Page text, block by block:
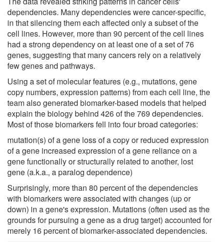
dependencies. Many dependencies were cancer-specific,
in that silencing them each affected only a subset of the
cell lines. However, more than 90 percent of the cell lines
had a strong dependency on at least one of a set of 76
genes, suggesting that many cancers rely on a relatively
few genes and pathways.
Using a set of molecular features (e.g., mutations, gene
copy numbers, expression patterns) from each cell line, the
team also generated biomarker-based models that helped
explain the biology behind 426 of the 769 dependencies.
Most of those biomarkers fell into four broad categories:
mutation(s) of a gene loss of a copy or reduced expression
of a gene increased expression of a gene reliance on a
gene functionally or structurally related to another, lost
gene (a.k.a., a paralog dependence)
Surprisingly, more than 80 percent of the dependencies
with biomarkers were associated with changes (up or
down) in a gene's expression. Mutations (often used as the
grounds for pursuing a gene as a drug target) accounted for
merely 16 percent of biomarker-associated dependencies.